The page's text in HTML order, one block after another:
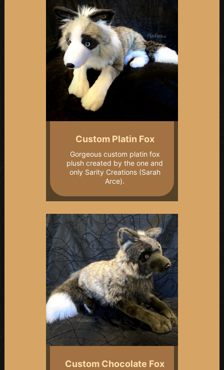
Custom Platin Fox
Gorgeous custom platin fox
plush created by the one and
only Sarity Creations (Sarah
Arce).
Custom Chocolate Fox